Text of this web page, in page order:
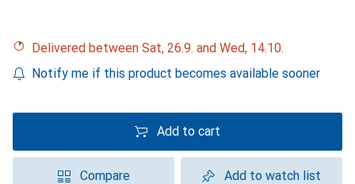
Delivered between Sat, 26.9. and Wed, 14.10.
Notify me if this product becomes available sooner
Add to cart
Compare Add to watch list